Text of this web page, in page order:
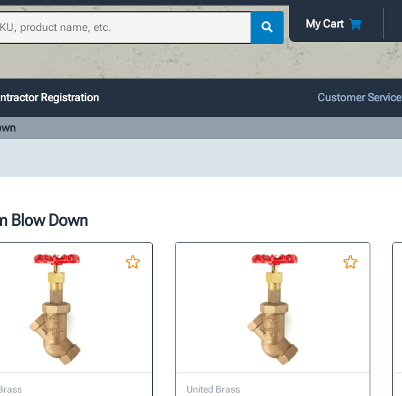
My Cart
Registration Customer Service
Blow Down
United Brass